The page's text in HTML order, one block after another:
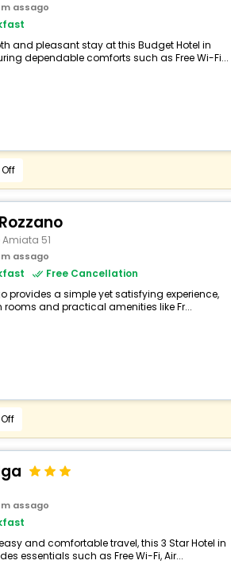
assago
and pleasant stay at this Budget Hotel in
dependable comforts such as Free Wi-Fi...
51
assago
Free Cancellation
provides a simple yet satisfying experience,
rooms and practical amenities like Fr...
assago
and comfortable travel, this 3 Star Hotel in
essentials such as Free Wi-Fi, Air...